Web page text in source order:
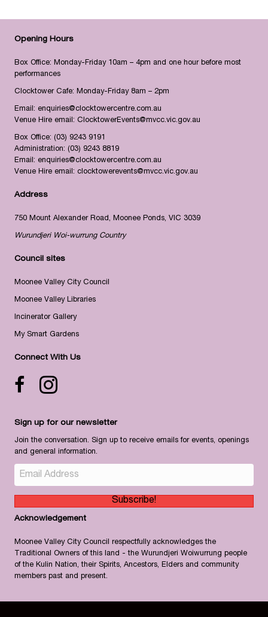
Opening Hours
Box Office: Monday-Friday 10am – 4pm and one hour before most
performances
Clocktower Cafe: Monday-Friday 8am – 2pm
Email: enquiries@clocktowercentre.com.au
Venue Hire email: ClocktowerEvents@mvcc.vic.gov.au
Box Office: (03) 9243 9191
Administration: (03) 9243 8819
Email: enquiries@clocktowercentre.com.au
Venue Hire email: clocktowerevents@mvcc.vic.gov.au
Address
750 Mount Alexander Road, Moonee Ponds, VIC 3039
Wurundjeri Woi-wurrung Country
Council sites
Moonee Valley City Council
Moonee Valley Libraries
Incinerator Gallery
My Smart Gardens
Connect With Us
Facebook icon
Instagram
Sign up for our newsletter
Join the conversation. Sign up to receive emails for events, openings
and general information.
Subscribe!
Acknowledgement
Moonee Valley City Council respectfully acknowledges the
Traditional Owners of this land - the Wurundjeri Woiwurrung people
of the Kulin Nation, their Spirits, Ancestors, Elders and community
members past and present.